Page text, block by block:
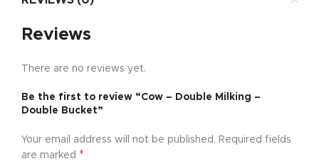
Reviews
There are no reviews yet.
Be the first to review “Cow – Double Milking –
Double Bucket”
Your email address will not be published. Required fields
are marked *